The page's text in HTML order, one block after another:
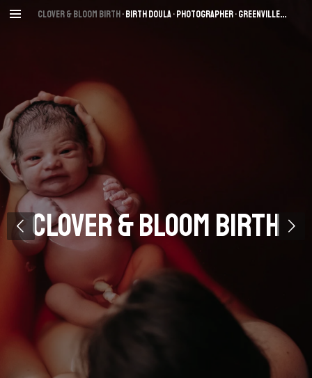
Skip
Clover & Bloom Birth• Birth Doula • Photographer• Greenville, SC
Clover & Bloom Birth